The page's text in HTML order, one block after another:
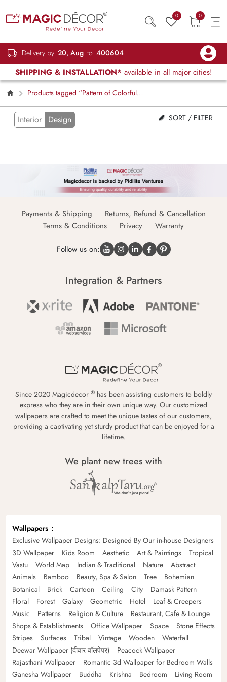
0 0
Delivery by 20, Aug to 400604
SHIPPING & INSTALLATION* available in all major cities!
Products tagged “Pattern of Colorful
Squares Wallpaper Mural”
Interior Design SORT / FILTER
Payments & Shipping
Returns, Refund & Cancellation
Terms & Conditions
Privacy Warranty
Follow us on:
Integration & Partners
Since 2020 Magicdecor ® has been assisting customers to boldly
express who they are in their own unique way. Our customized
wallpapers are crafted to meet the unique tastes of our customers,
providing a captivating yet sturdy product that can be enjoyed for a
lifetime.
We plant new trees with
Wallpapers
Exclusive Wallpaper Designs: Designed By Our in-house Designers
3D Wallpaper
Kids Room Aesthetic Art & Paintings
Tropical
Vastu
World Map Indian & Traditional Nature
Abstract
Animals
Bamboo Beauty, Spa & Salon Tree
Bohemian
Botanical
Brick Cartoon Ceiling City
Damask Pattern
Floral
Forest Galaxy Geometric Hotel
Leaf & Creepers
Music
Patterns Religion & Culture
Restaurant, Cafe & Lounge
Shops & Establishments
Office Wallpaper Space
Stone Effects
Stripes
Surfaces Tribal Vintage Wooden
Waterfall
Deewar Wallpaper (दीवार वॉलपेपर)
Peacock Wallpaper
Rajasthani Wallpaper
Romantic 3d Wallpaper for Bedroom Walls
Ganesha Wallpaper
Buddha Krishna Bedroom
Living Room